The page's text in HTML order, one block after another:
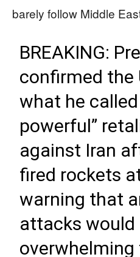
barely follow Middle
BREAKING:
confirmed the
what he called
powerful”
against Iran
fired rockets
warning that
attacks
overwhelming